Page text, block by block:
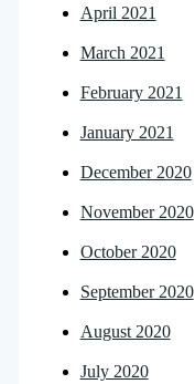
April 2021
March 2021
February 2021
January 2021
December 2020
November 2020
October 2020
September 2020
August 2020
July 2020